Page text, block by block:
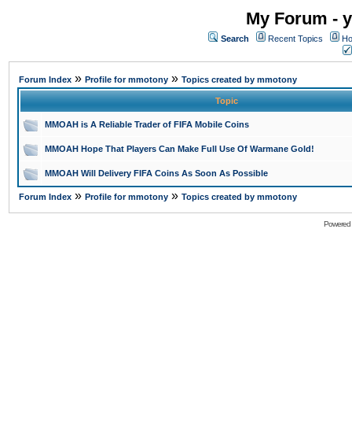
My Forum -
Search Recent Topics
Forum Index » Profile for mmotony » Topics created by mmotony
Topic
MMOAH is A Reliable Trader of FIFA Mobile Coins
MMOAH Hope That Players Can Make Full Use Of Warmane Gold!
MMOAH Will Delivery FIFA Coins As Soon As Possible
Forum Index » Profile for mmotony » Topics created by mmotony